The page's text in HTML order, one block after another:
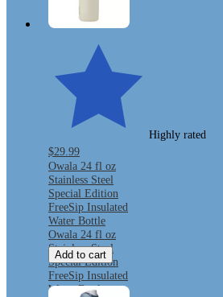
Highly rated
$29.99
Owala 24 fl oz
Stainless Steel
Special Edition
FreeSip Insulated
Water Bottle
Owala 24 fl oz
Stainless Steel
Special Edition
FreeSip Insulated
Water Bottle
Add to cart